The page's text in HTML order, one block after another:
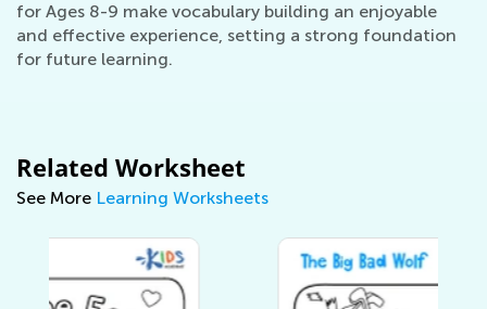
for Ages 8-9 make vocabulary building an enjoyable
and effective experience, setting a strong foundation
for future learning.
Related Worksheet
See More Learning Worksheets